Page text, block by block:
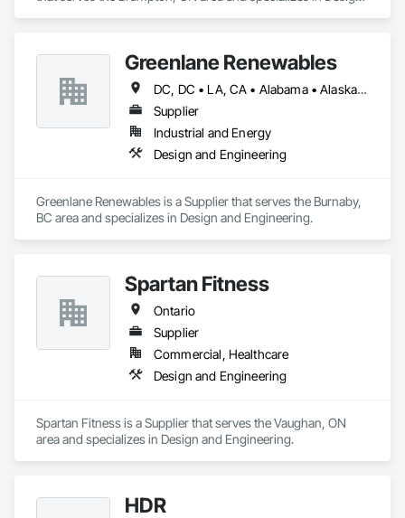
Greenlane Renewables
DC, DC • LA, CA • Alabama • Alaska • Alberta • Arizona • Arkansas • British Columbia • California • Colorado • Connecticut • Delaware • Florida • Georgia • Hawaii • Idaho • Illinois • Indiana • Iowa • Kansas • Kentucky • Maine • Manitoba • Maryland • Massachusetts • Michigan • Minnesota • Mississippi • Missouri • Montana • Nebraska • Nevada • New Brunswick • New Hampshire • New Jersey • New Mexico • New York • Newfoundland and Labrador • North Carolina • North Dakota • Northwest Territories • Nova Scotia • Ohio • Oklahoma • Ontario • Oregon • Pennsylvania • Québec • Rhode Island • Saskatchewan • South Carolina • South Dakota • Tennessee • Texas • Utah • Vermont • Virginia • Washington • West Virginia • Wisconsin • Wyoming
Supplier
Industrial and Energy
Design and Engineering
Greenlane Renewables is a Supplier that serves the Burnaby,
BC area and specializes in Design and Engineering.
Spartan Fitness
Ontario
Supplier
Commercial, Healthcare
Design and Engineering
Spartan Fitness is a Supplier that serves the Vaughan, ON
area and specializes in Design and Engineering.
HDR